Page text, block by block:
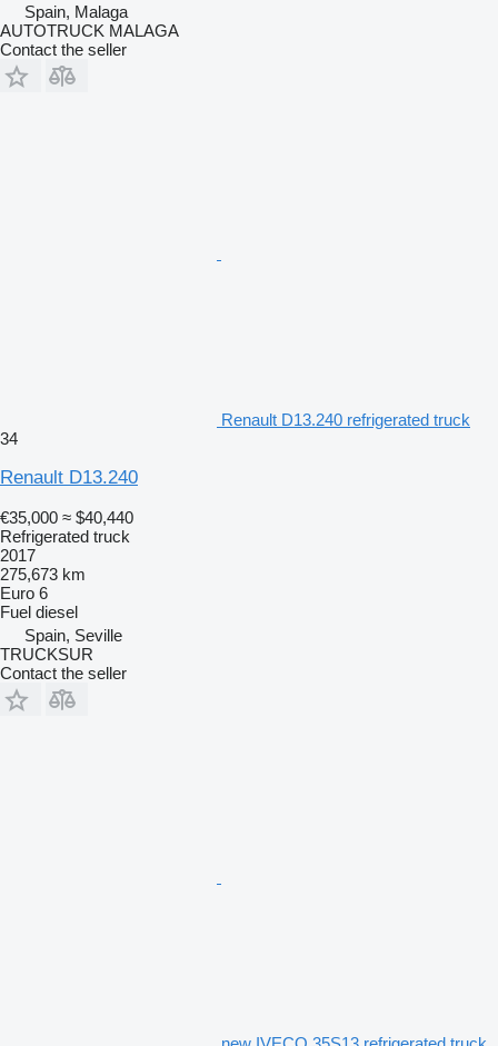
Spain, Malaga
AUTOTRUCK MALAGA
Contact the seller
Renault D13.240 refrigerated truck
34
Renault D13.240
€35,000 ≈ $40,440
Refrigerated truck
2017
275,673 km
Euro 6
Fuel diesel
Spain, Seville
TRUCKSUR
Contact the seller